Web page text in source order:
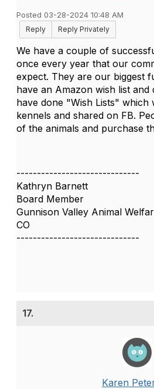
Posted 03-28-2024 10:48 AM
Reply
Reply Privately
We have a couple of
once every year that our
expect. They are our biggest
have an Amazon wish list
have done "Wish Lists" which
kennels and shared on FB.
of the animals and purchase
------------------------------
Kathryn Barnett
Board Member
Gunnison Valley Animal
CO
------------------------------
17.
Karen